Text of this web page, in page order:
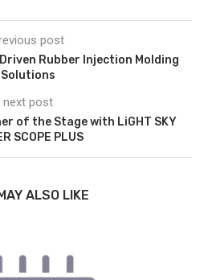
post
Rubber Injection Molding
Solutions
next post
of the Stage with LiGHT SKY
SCOPE PLUS
ALSO LIKE